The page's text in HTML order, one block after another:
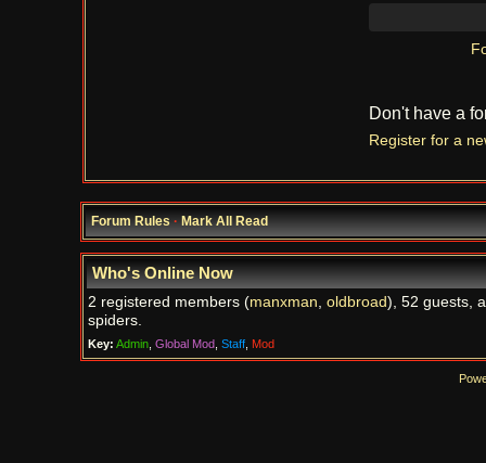
Don't have a
Register for a
Forum Rules·Mark All Read
Who's Online Now
2 registered members (manxman, oldbroad), 52 guests,
spiders.
Key: Admin, Global Mod, Staff, Mod